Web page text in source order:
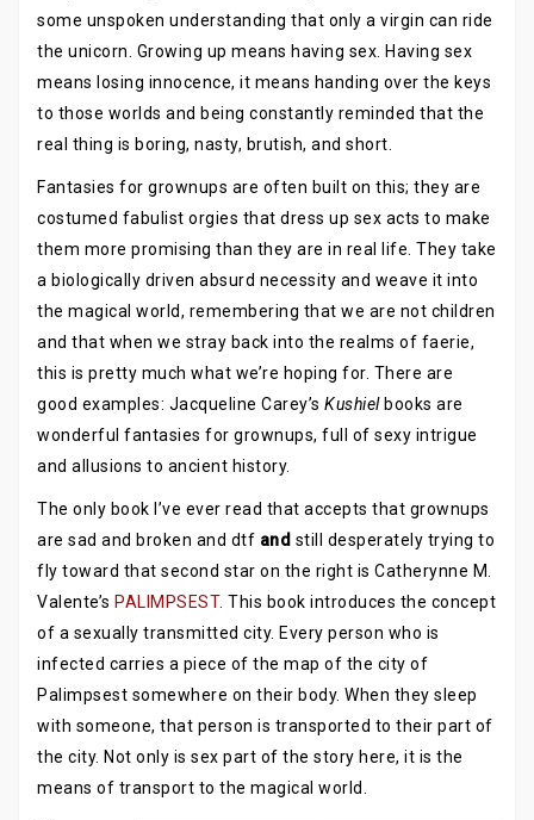
some unspoken understanding that only a virgin can ride
the unicorn. Growing up means having sex. Having sex
means losing innocence, it means handing over the keys
to those worlds and being constantly reminded that the
real thing is boring, nasty, brutish, and short.
Fantasies for grownups are often built on this; they are
costumed fabulist orgies that dress up sex acts to make
them more promising than they are in real life. They take
a biologically driven absurd necessity and weave it into
the magical world, remembering that we are not children
and that when we stray back into the realms of faerie,
this is pretty much what we’re hoping for. There are
good examples: Jacqueline Carey’s Kushielbooks are
wonderful fantasies for grownups, full of sexy intrigue
and allusions to ancient history.
The only book I’ve ever read that accepts that grownups
are sad and broken and dtf and still desperately trying to
fly toward that second star on the right is Catherynne M.
Valente’s PALIMPSEST. This book introduces the concept
of a sexually transmitted city. Every person who is
infected carries a piece of the map of the city of
Palimpsest somewhere on their body. When they sleep
with someone, that person is transported to their part of
the city. Not only is sex part of the story here, it is the
means of transport to the magical world.